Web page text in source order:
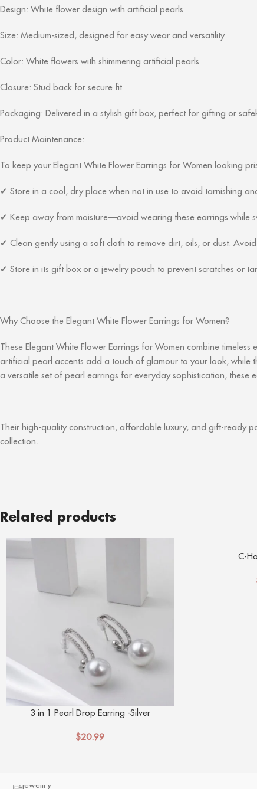
Design: White flower design with artificial pearls
Size: Medium-sized, designed for easy wear and versatility
Color: White flowers with shimmering artificial pearls
Closure: Stud back for secure fit
Packaging: Delivered in a stylish gift box, perfect for gifting or
Product Maintenance:
To keep your Elegant White Flower Earrings for Women looking
✔ Store in a cool, dry place when not in use to avoid tarnishing
✔ Keep away from moisture—avoid wearing these earrings while
✔ Clean gently using a soft cloth to remove dirt, oils, or dust.
✔ Store in its gift box or a jewelry pouch to prevent scratches or
Why Choose the Elegant White Flower Earrings for Women?
These Elegant White Flower Earrings for Women combine
artificial pearl accents add a touch of glamour to your look, while
a versatile set of pearl earrings for everyday sophistication, these
Their high-quality construction, affordable luxury, and gift-ready
collection.
Related products
3 in 1 Pearl Drop Earring -Silver
$20.99
C-